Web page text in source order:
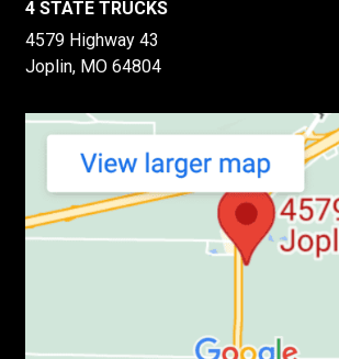
4 STATE TRUCKS
4579 Highway 43
Joplin, MO 64804